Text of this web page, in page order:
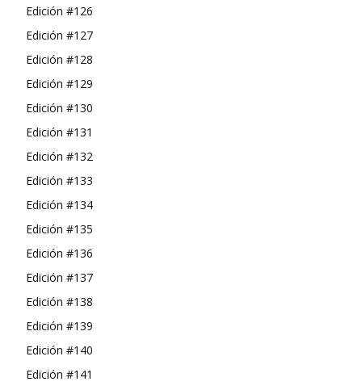
Edición #126
Edición #127
Edición #128
Edición #129
Edición #130
Edición #131
Edición #132
Edición #133
Edición #134
Edición #135
Edición #136
Edición #137
Edición #138
Edición #139
Edición #140
Edición #141